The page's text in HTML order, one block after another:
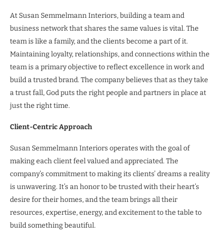
At Susan Semmelmann Interiors, building a team and
business network that shares the same values is vital. The
team is like a family, and the clients become a part of it.
Maintaining loyalty, relationships, and connections within the
team is a primary objective to reflect excellence in work and
build a trusted brand. The company believes that as they take
a trust fall, God puts the right people and partners in place at
just the right time.
Client-Centric Approach
Susan Semmelmann Interiors operates with the goal of
making each client feel valued and appreciated. The
company’s commitment to making its clients’ dreams a reality
is unwavering. It’s an honor to be trusted with their heart’s
desire for their homes, and the team brings all their
resources, expertise, energy, and excitement to the table to
build something beautiful.